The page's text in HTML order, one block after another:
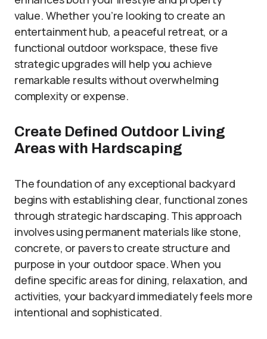
value. Whether you’re looking to create an
entertainment hub, a peaceful retreat, or a
functional outdoor workspace, these five
strategic upgrades will help you achieve
remarkable results without overwhelming
complexity or expense.
Create Defined Outdoor Living
Areas with Hardscaping
The foundation of any exceptional backyard
begins with establishing clear, functional zones
through strategic hardscaping. This approach
involves using permanent materials like stone,
concrete, or pavers to create structure and
purpose in your outdoor space. When you
define specific areas for dining, relaxation, and
activities, your backyard immediately feels more
intentional and sophisticated.